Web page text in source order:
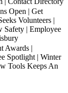
Open | Get
Volunteers |
Safety | Employee
Awards |
Spotlight | Winter
Tools Keeps An